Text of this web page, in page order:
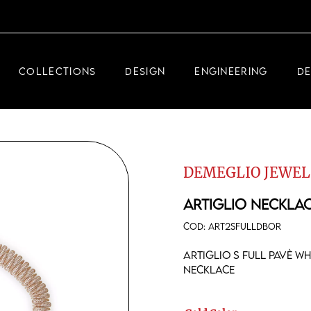
COLLECTIONS
DEMEGLIO JEWELRY
DESIGN ENGINEERING
DEMEGLIO
ARTIGLIO
COD: ART2SFULLDBOR
Artiglio S full pavè
necklace